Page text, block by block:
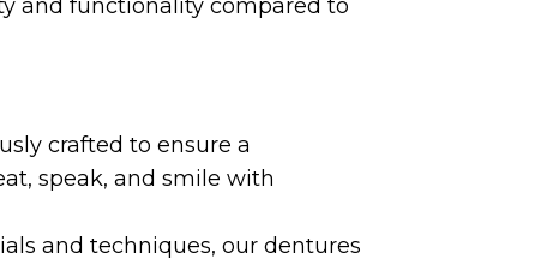
and functionality compared to
crafted to ensure a
speak, and smile with
and techniques, our dentures